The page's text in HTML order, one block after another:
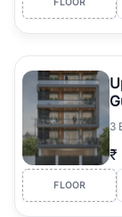
Wide Property
plots, office
price segments.
Promising Returns:
market, and
term appreciation.
Verified Property
information,
secure buying
3
₹
FLOOR